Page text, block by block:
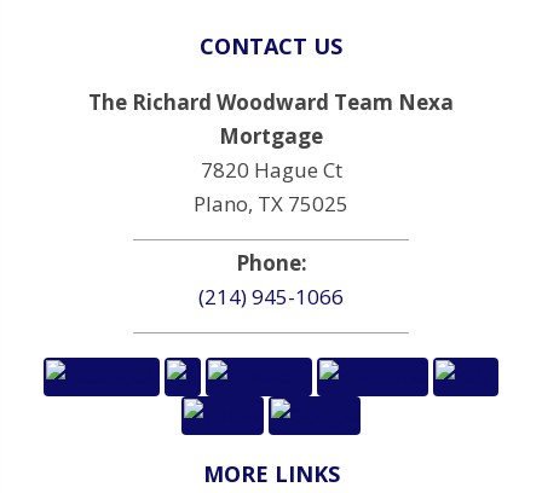
CONTACT US
The Richard Woodward Team Nexa
Mortgage
7820 Hague Ct
Plano, TX 75025
Phone:
(214) 945-1066
MORE LINKS